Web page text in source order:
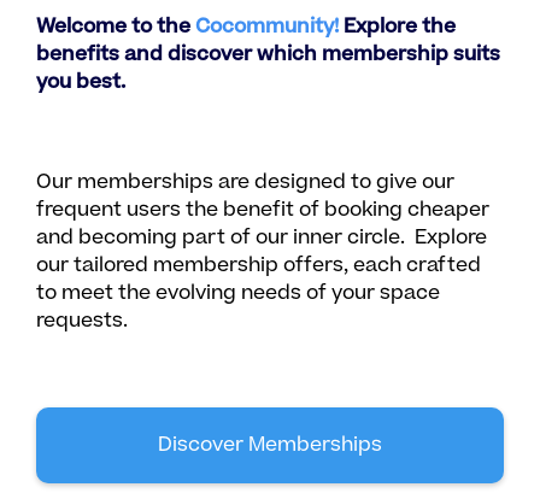
Welcome to theCocommunity! Explore the
benefits and discover which membership suits
you best.
Our memberships are designed to give our
frequent users the benefit of booking cheaper
and becoming part of our inner circle. Explore
our tailored membership offers, each crafted
to meet the evolving needs of your space
requests.
Discover Memberships